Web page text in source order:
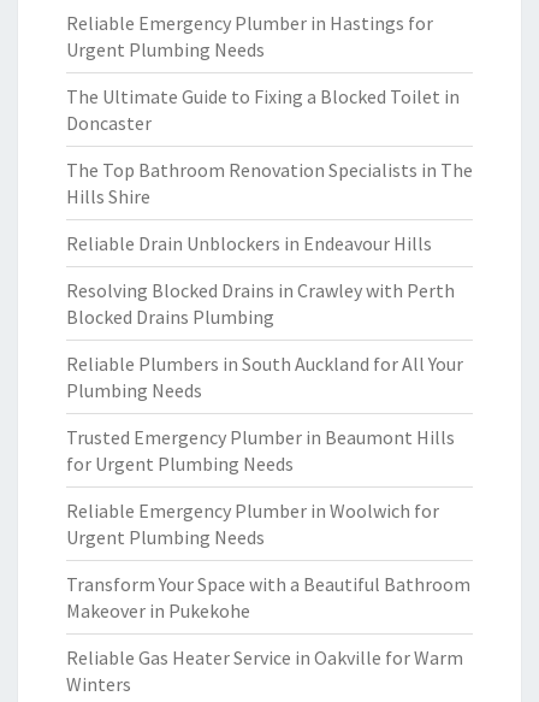
Reliable Emergency Plumber in Hastings for
Urgent Plumbing Needs
The Ultimate Guide to Fixing a Blocked Toilet in
Doncaster
The Top Bathroom Renovation Specialists in The
Hills Shire
Reliable Drain Unblockers in Endeavour Hills
Resolving Blocked Drains in Crawley with Perth
Blocked Drains Plumbing
Reliable Plumbers in South Auckland for All Your
Plumbing Needs
Trusted Emergency Plumber in Beaumont Hills
for Urgent Plumbing Needs
Reliable Emergency Plumber in Woolwich for
Urgent Plumbing Needs
Transform Your Space with a Beautiful Bathroom
Makeover in Pukekohe
Reliable Gas Heater Service in Oakville for Warm
Winters